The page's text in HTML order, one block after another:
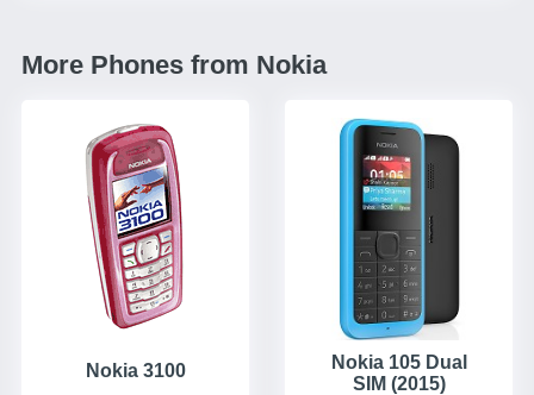
More Phones from Nokia
Nokia 3100
Nokia 105 Dual
SIM (2015)